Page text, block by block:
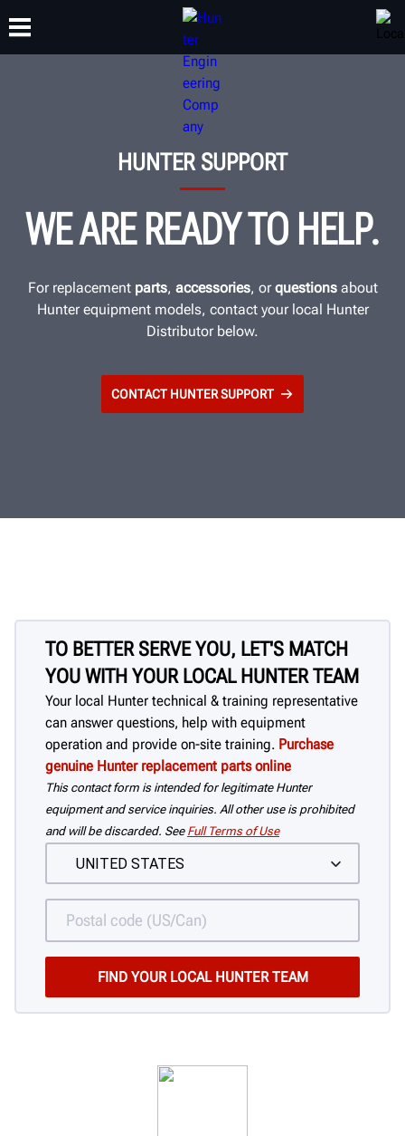
TRAINING
HUNTER SUPPORT
WE ARE READY TO HELP.
For replacement parts, accessories, orquestionsabout
Hunter equipment models, contact your local Hunter
Distributor below.
CONTACT HUNTER SUPPORT
TO BETTER SERVE YOU, LET'S MATCH
YOU WITH YOUR LOCAL HUNTER TEAM
Your local Hunter technical & training representative
can answer questions, help with equipment
operation and provide on-site training. Purchase
genuine Hunter replacement parts online
This contact form is intended for legitimate Hunter
equipment and service inquiries. All other use is prohibited
and will be discarded. See Full Terms of Use